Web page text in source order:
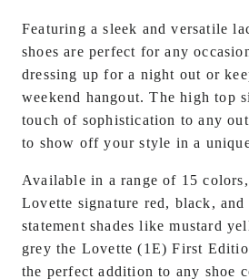
Featuring a sleek and versatile
shoes are perfect for any
dressing up for a night out or
weekend hangout. The high top
touch of sophistication to any
to show off your style in a
Available in a range of 15
Lovette signature red, black,
statement shades like mustard
grey the Lovette (1E) First
the perfect addition to any shoe